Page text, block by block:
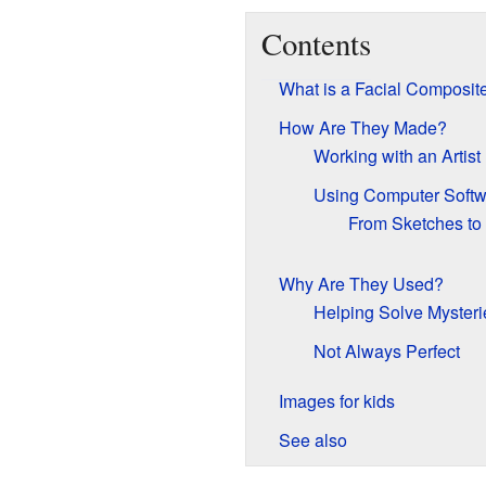
Contents
What is a Facial
How Are They Made?
Working with an Artist
Using Computer
From Sketches
Why Are They Used?
Helping Solve
Not Always Perfect
Images for kids
See also